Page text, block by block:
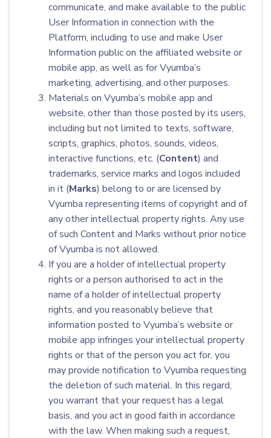
communicate, and make available to the public
User Information in connection with the
Platform, including to use and make User
Information public on the affiliated website or
mobile app, as well as for Vyumba’s
marketing, advertising, and other purposes.
Materials on Vyumba’s mobile app and
website, other than those posted by its users,
including but not limited to texts, software,
scripts, graphics, photos, sounds, videos,
interactive functions, etc. (Content) and
trademarks, service marks and logos included
in it (Marks) belong to or are licensed by
Vyumba representing items of copyright and of
any other intellectual property rights. Any use
of such Content and Marks without prior notice
of Vyumba is not allowed.
If you are a holder of intellectual property
rights or a person authorised to act in the
name of a holder of intellectual property
rights, and you reasonably believe that
information posted to Vyumba’s website or
mobile app infringes your intellectual property
rights or that of the person you act for, you
may provide notification to Vyumba requesting
the deletion of such material. In this regard,
you warrant that your request has a legal
basis, and you act in good faith in accordance
with the law. When making such a request,